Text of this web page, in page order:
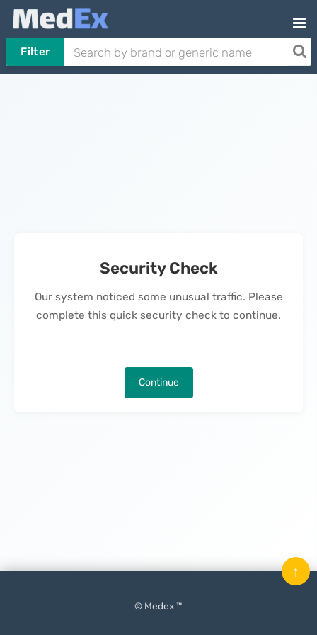
Filter
Security Check
Our system noticed some unusual traffic. Please
complete this quick security check to continue.
Continue
© Medex ™
↑